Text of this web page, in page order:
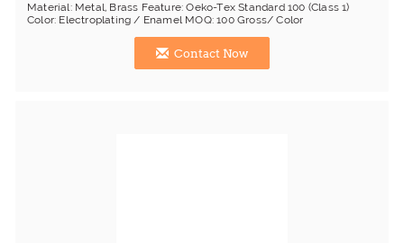
Material: Metal, Brass Feature: Oeko-Tex Standard 100 (Class 1)
Color: Electroplating / Enamel MOQ: 100 Gross/ Color
Contact Now